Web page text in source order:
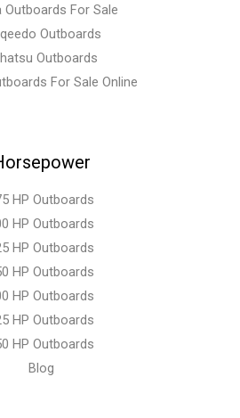
Outboards For Sale
Outboards
Outboards
For Sale Online
HP Outboards
HP Outboards
HP Outboards
HP Outboards
HP Outboards
HP Outboards
HP Outboards
Blog